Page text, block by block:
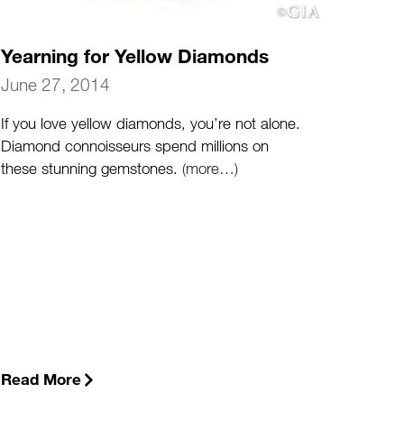
Yearning for Yellow Diamonds
June 27, 2014
If you love yellow diamonds, you’re not alone.
Diamond connoisseurs spend millions on
these stunning gemstones.(more…)
Read More